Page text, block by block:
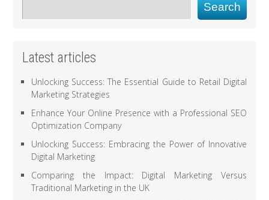
Search
Latest articles
Unlocking Success: The Essential Guide to Retail Digital
Marketing Strategies
Enhance Your Online Presence with a Professional SEO
Optimization Company
Unlocking Success: Embracing the Power of Innovative
Digital Marketing
Comparing the Impact: Digital Marketing Versus
Traditional Marketing in the UK